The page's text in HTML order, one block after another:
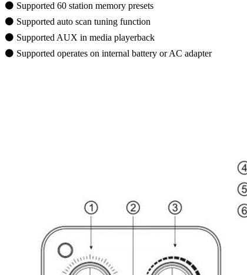
⚫ Supported 60 station memory presets
⚫ Supported auto scan tuning function
⚫ Supported AUX in media playerback
⚫ Supported operates on internal battery or AC adapter